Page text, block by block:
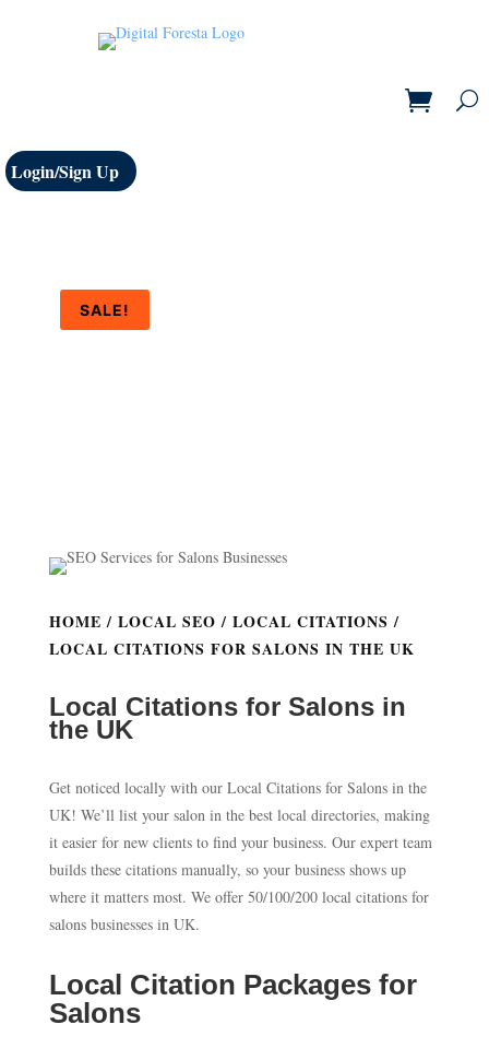
Login/Sign Up
SALE!
HOME / LOCAL SEO / LOCAL CITATIONS /
LOCAL CITATIONS FOR SALONS IN THE UK
Local Citations for Salons in
the UK
Get noticed locally with our Local Citations for Salons in the
UK! We’ll list your salon in the best local directories, making
it easier for new clients to find your business. Our expert team
builds these citations manually, so your business shows up
where it matters most. We offer 50/100/200 local citations for
salons businesses in UK.
Local Citation Packages for
Salons